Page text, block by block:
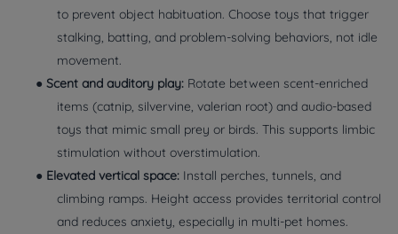
to prevent object habituation. Choose toys that trigger
stalking, batting, and problem-solving behaviors, not idle
movement.
● Scent and auditory play: Rotate between scent-enriched
items (catnip, silvervine, valerian root) and audio-based
toys that mimic small prey or birds. This supports limbic
stimulation without overstimulation.
● Elevated vertical space: Install perches, tunnels, and
climbing ramps. Height access provides territorial control
and reduces anxiety, especially in multi-pet homes.